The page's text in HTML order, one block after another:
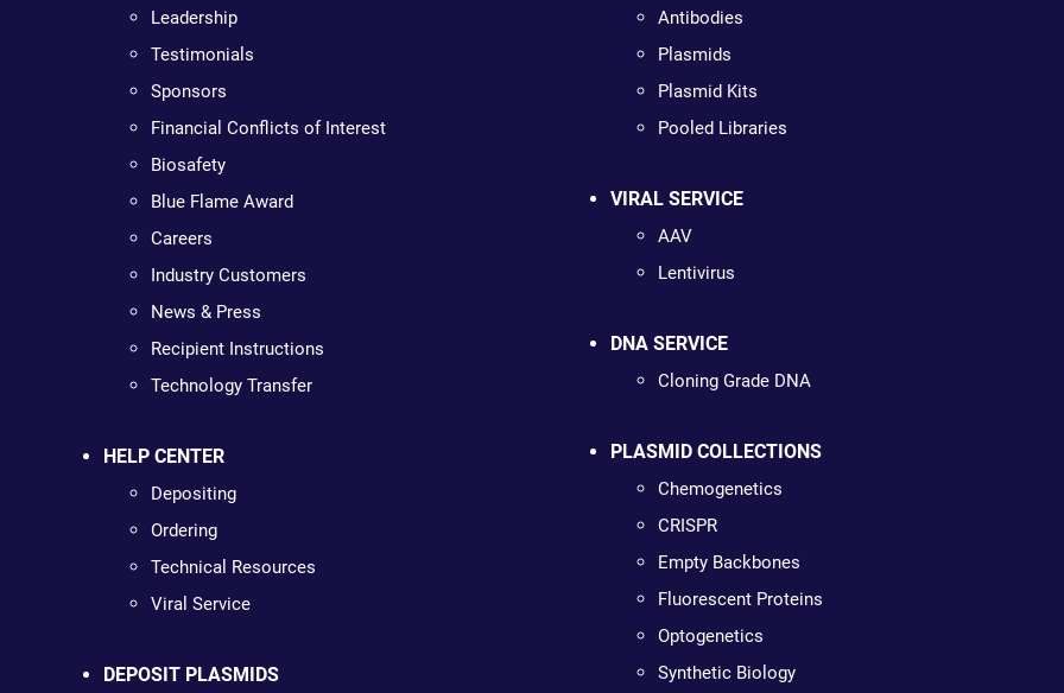
Leadership
Testimonials
Sponsors
Financial Conflicts of Interest
Biosafety
Blue Flame Award
Careers
Industry Customers
News & Press
Recipient Instructions
Technology Transfer
HELP CENTER
Depositing
Ordering
Technical Resources
Viral Service
DEPOSIT PLASMIDS
Antibodies
Plasmids
Plasmid Kits
Pooled Libraries
VIRAL SERVICE
AAV
Lentivirus
DNA SERVICE
Cloning Grade DNA
PLASMID COLLECTIONS
Chemogenetics
CRISPR
Empty Backbones
Fluorescent Proteins
Optogenetics
Synthetic Biology